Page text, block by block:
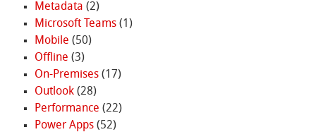
Metadata (2)
Microsoft Teams(1)
Mobile (50)
Offline (3)
On-Premises(17)
Outlook(28)
Performance (22)
Power Apps(52)